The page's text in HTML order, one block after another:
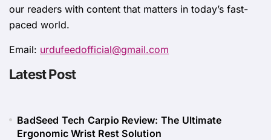
our readers with content that matters in today’s fast-
paced world.
Email: urdufeedofficial@gmail.com
Latest Post
BadSeed Tech Carpio Review: The Ultimate
Ergonomic Wrist Rest Solution